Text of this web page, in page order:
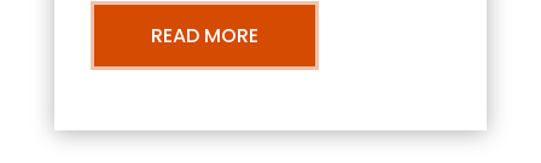
READ MORE